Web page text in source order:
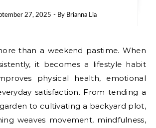
27, 2025 - By Brianna Lia
it becomes a lifestyle habit
physical health, emotional
satisfaction. From tending a
to cultivating a backyard plot,
weaves movement, mindfulness,